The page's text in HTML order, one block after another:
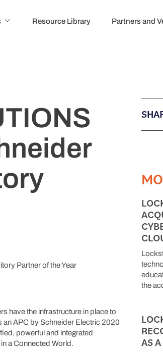
Resource Library Partners and
Partner of the Year
have the infrastructure in place to
an APC by Schneider Electric 2020
powerful and integrated
a Connected World.
the
AS